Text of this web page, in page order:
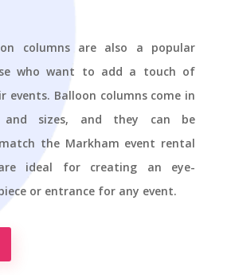
columns are also a popular
who want to add a touch of
events. Balloon columns come in
and sizes, and they can be
the Markham event rental
ideal for creating an eye-
or entrance for any event.